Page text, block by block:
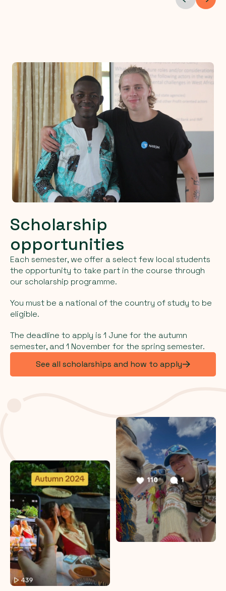
Scholarship
opportunities
Each semester, we offer a select few local students
the opportunity to take part in the course through
our scholarship programme.
You must be a national of the country of study to be
eligible.
The deadline to apply is 1 June for the autumn
semester, and 1 November for the spring semester.
See all scholarships and how to apply